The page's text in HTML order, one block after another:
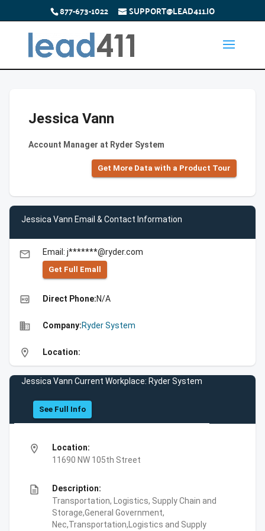
877-673-1022 SUPPORT@LEAD411.IO
Jessica Vann
Account Manager at Ryder System
Get More Data with a Product Tour
Jessica Vann Email & Contact Information
email Email: j*******@ryder.com
Get Full Emall
high_quality Direct Phone:N/A
business Company:Ryder System
location_on Location:
Jessica Vann Current Workplace: Ryder System
See Full Info
location_on
Location:
11690 NW 105th Street
description
Description:
Transportation, Logistics, Supply Chain and
Storage,General Government,
Nec,Transportation,Logistics and Supply